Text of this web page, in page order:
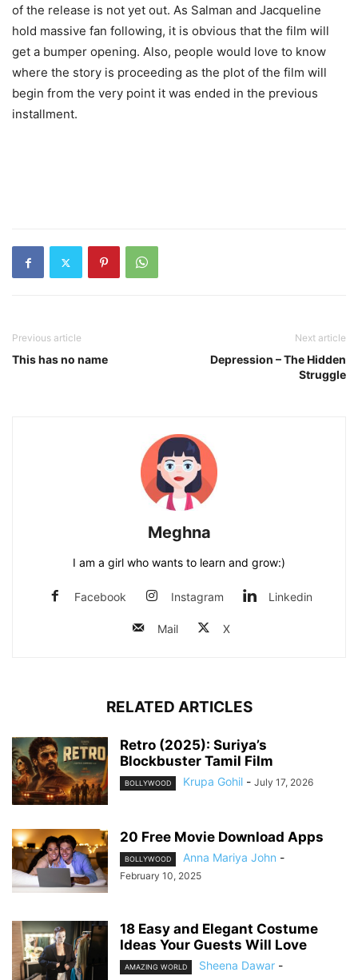
of the release is not yet out. As Salman and Jacqueline
hold massive fan following, it is obvious that the film will
get a bumper opening. Also, people would love to know
where the story is proceeding as the plot of the film will
begin from the very point it was ended in the previous
installment.
Previous article
This has no name
Next article
Depression – The Hidden
Struggle
Meghna
I am a girl who wants to learn and grow:)
Facebook Instagram Linkedin
Mail X
RELATED ARTICLES
Retro (2025): Suriya’s
Blockbuster Tamil Film
BOLLYWOOD Krupa Gohil - July 17, 2026
20 Free Movie Download Apps
BOLLYWOOD Anna Mariya John -
February 10, 2025
18 Easy and Elegant Costume
Ideas Your Guests Will Love
AMAZING WORLD Sheena Dawar -